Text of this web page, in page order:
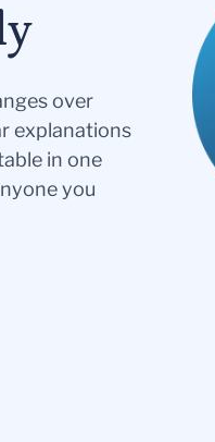
over
explanations
in one
you